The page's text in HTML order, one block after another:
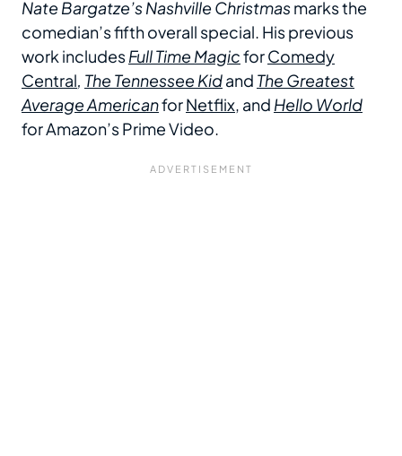
Nate Bargatze’s Nashville Christmasmarks the
comedian’s fifth overall special. His previous
work includesFull Time MagicforComedy
Central, The Tennessee Kidand The Greatest
Average AmericanforNetflix, and Hello World
for Amazon’s Prime Video.